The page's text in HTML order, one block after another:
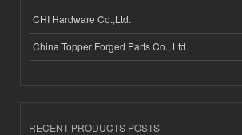
CHI Hardware Co.,Ltd.
China Topper Forged Parts Co., Ltd.
RECENT PRODUCTS POSTS